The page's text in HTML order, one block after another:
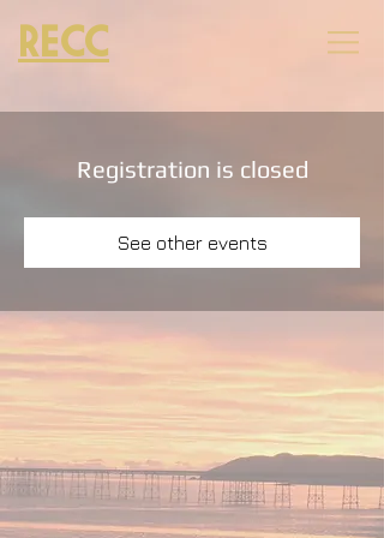
RECC
Registration is closed
See other events